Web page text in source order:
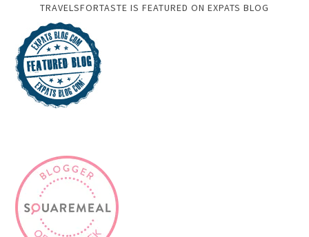
TRAVELSFORTASTE IS FEATURED ON EXPATS BLOG